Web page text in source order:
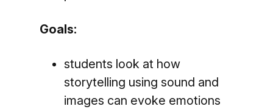
Goals:
students look at how
storytelling using sound and
images can evoke emotions